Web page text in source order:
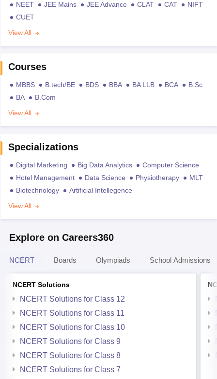
NEET JEE Mains JEE Advance CLAT CAT
NIFT
CUET
View All
Courses
MBBS B.tech/BE BDS BBA BA LLB BCA
B.Sc
BA
B.Com
View All
Specializations
Digital Marketing Big Data Analytics
Computer Science
Hotel Management
Data Science Physiotherapy
MLT
Biotechnology
Artificial Intellegence
View All
Explore on Careers360
NCERT Boards Olympiads School Admissions
NCERT Solutions
NCERT Solutions for Class 12
NCERT Solutions for Class 11
NCERT Solutions for Class 10
NCERT Solutions for Class 9
NCERT Solutions for Class 8
NCERT Solutions for Class 7